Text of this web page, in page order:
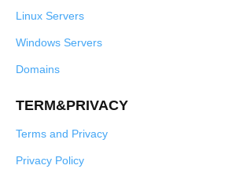
Linux Servers
Windows Servers
Domains
TERM&PRIVACY
Terms and Privacy
Privacy Policy